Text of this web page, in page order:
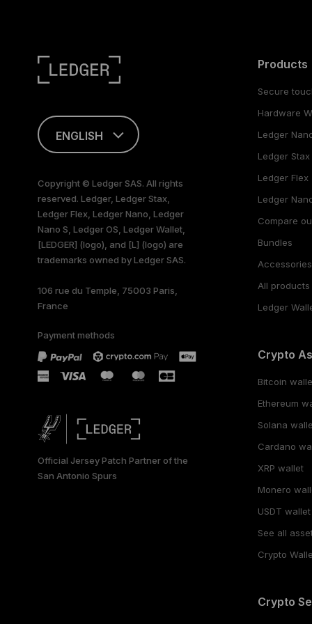
ENGLISH
only
Copyright © Ledger SAS. All rights
reserved. Ledger, Ledger Stax,
Ledger Flex, Ledger Nano, Ledger
Nano S, Ledger OS, Ledger Wallet,
[LEDGER] (logo), and [L] (logo) are
trademarks owned by Ledger SAS.
106 rue du Temple, 75003 Paris,
France
Payment methods
Official Jersey Patch Partner of the
San Antonio Spurs
Products
Secure
Hardware
Ledger
Ledger Stax
Ledger Flex
Ledger
Compare
Bundles
Accessories
All products
Ledger
Crypto
Bitcoin
Ethereum
Solana
Cardano
XRP wallet
Monero
USDT wallet
See all
Crypto
Crypto